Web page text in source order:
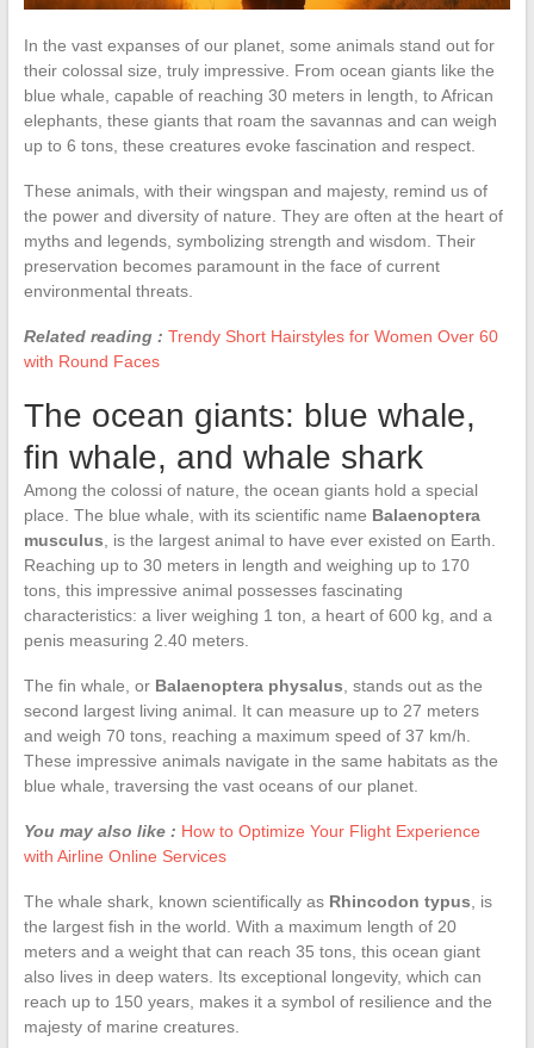
In the vast expanses of our planet, some animals stand out for
their colossal size, truly impressive. From ocean giants like the
blue whale, capable of reaching 30 meters in length, to African
elephants, these giants that roam the savannas and can weigh
up to 6 tons, these creatures evoke fascination and respect.
These animals, with their wingspan and majesty, remind us of
the power and diversity of nature. They are often at the heart of
myths and legends, symbolizing strength and wisdom. Their
preservation becomes paramount in the face of current
environmental threats.
Related reading : Trendy Short Hairstyles for Women Over 60
with Round Faces
The ocean giants: blue whale,
fin whale, and whale shark
Among the colossi of nature, the ocean giants hold a special
place. The blue whale, with its scientific name Balaenoptera
musculus , is the largest animal to have ever existed on Earth.
Reaching up to 30 meters in length and weighing up to 170
tons, this impressive animal possesses fascinating
characteristics: a liver weighing 1 ton, a heart of 600 kg, and a
penis measuring 2.40 meters.
The fin whale, or Balaenoptera physalus , stands out as the
second largest living animal. It can measure up to 27 meters
and weigh 70 tons, reaching a maximum speed of 37 km/h.
These impressive animals navigate in the same habitats as the
blue whale, traversing the vast oceans of our planet.
You may also like : How to Optimize Your Flight Experience
with Airline Online Services
The whale shark, known scientifically as Rhincodon typus , is
the largest fish in the world. With a maximum length of 20
meters and a weight that can reach 35 tons, this ocean giant
also lives in deep waters. Its exceptional longevity, which can
reach up to 150 years, makes it a symbol of resilience and the
majesty of marine creatures.